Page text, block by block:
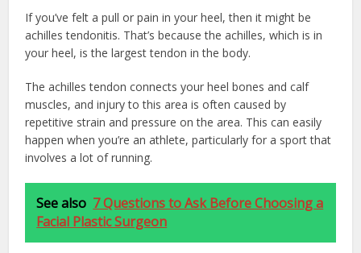
If you’ve felt a pull or pain in your heel, then it might be
achilles tendonitis. That’s because the achilles, which is in
your heel, is the largest tendon in the body.
The achilles tendon connects your heel bones and calf
muscles, and injury to this area is often caused by
repetitive strain and pressure on the area. This can easily
happen when you’re an athlete, particularly for a sport that
involves a lot of running.
See also 7 Questions to Ask Before Choosing a
Facial Plastic Surgeon